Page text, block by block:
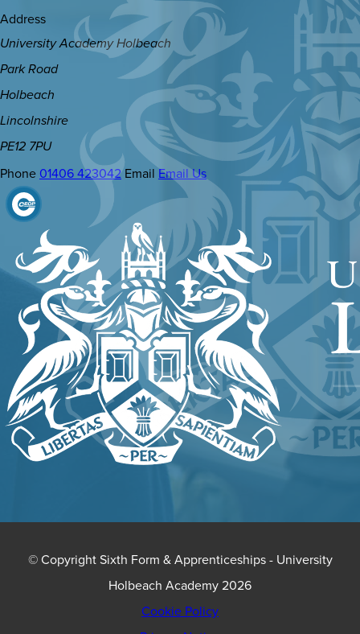
Address
University Academy Holbeach
Park Road
Holbeach
Lincolnshire
PE12 7PU
Phone 01406 423042 Email Email Us
(OPENS
NEW
TAB)
© Copyright Sixth Form & Apprenticeships - University
Holbeach Academy 2026
Cookie Policy